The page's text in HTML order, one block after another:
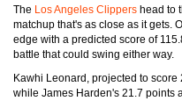
The Los Angeles Clippers head to
matchup that's as close as it gets.
edge with a predicted score of
battle that could swing either way.
Kawhi Leonard, projected to
while James Harden's 21.7 points